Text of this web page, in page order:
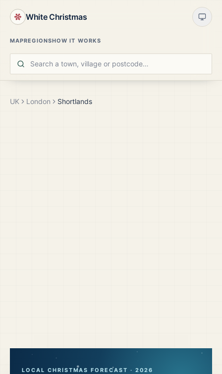
White Christmas
MAPREGIONSHOW IT WORKS
UK London Shortlands
LOCAL CHRISTMAS FORECAST · 2026